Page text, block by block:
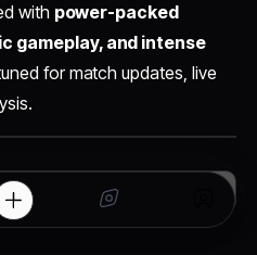
with power-packed
gameplay, and intense
for match updates, live